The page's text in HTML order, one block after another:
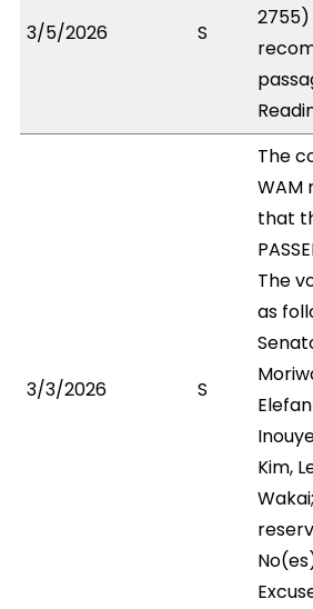
3/5/2026 S
3/3/2026 S
The
WAM
that
The
as
Kim,